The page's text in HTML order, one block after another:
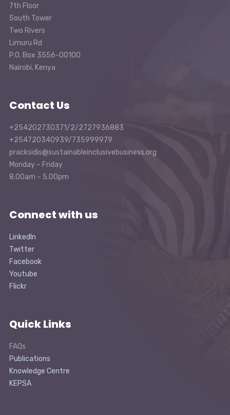
7th Floor
South Tower
Two Rivers
Limuru Rd
P.O. Box 3556-00100
Nairobi, Kenya
Contact Us
+254202730371/2/2727936883
+254720340939/735999979
pracksidis@sustainableinclusivebusiness.org
Monday – Friday
8.00am – 5.00pm
Connect with us
LinkedIn
Twitter
Facebook
Youtube
Flickr
Quick Links
FAQs
Publications
Knowledge Centre
KEPSA